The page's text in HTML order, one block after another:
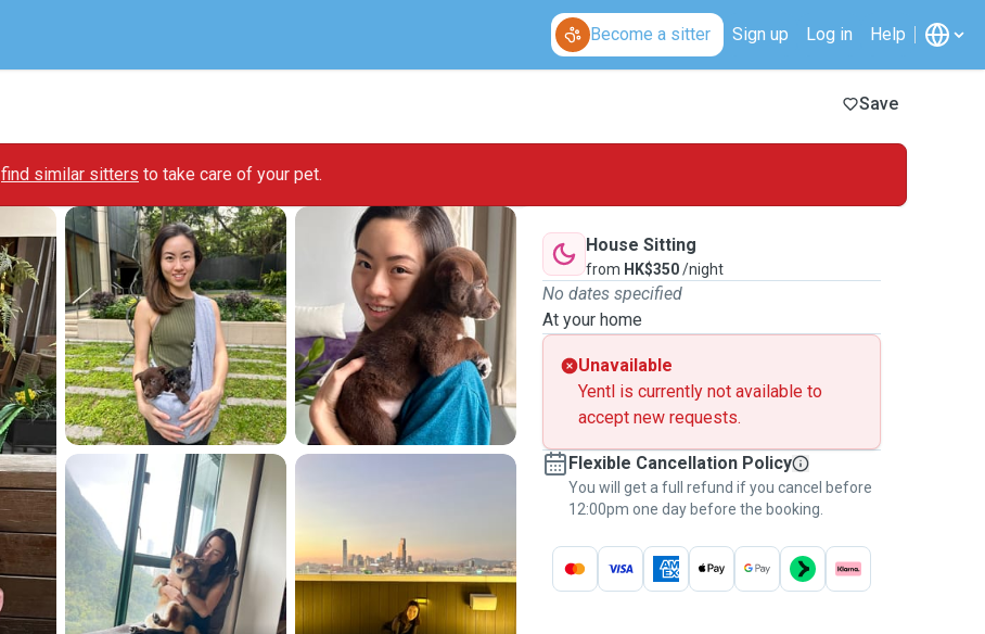
Become a sitter Sign up Log in Help
Save
find similar sitters to take care of your pet.
House Sitting
from HK$350/night
No dates specified
At your home
Unavailable
Yentl is currently not available to
accept new requests.
Flexible Cancellation Policy
You will get a full refund if you cancel before
12:00pm one day before the booking.